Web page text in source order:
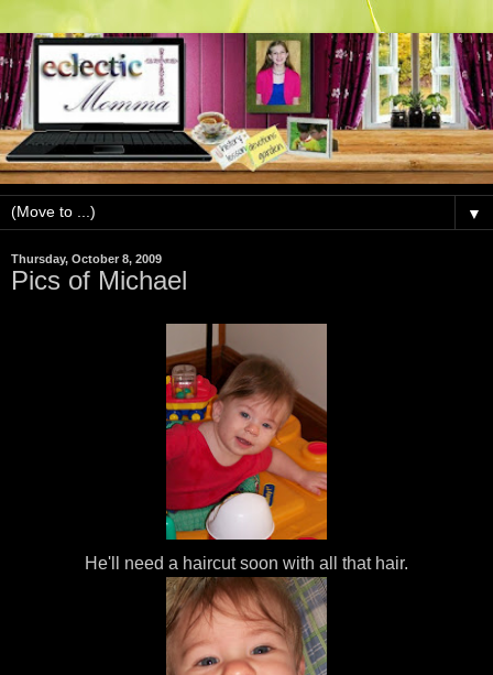
▼
Thursday, October 8, 2009
Pics of Michael
He'll need a haircut soon with all that hair.